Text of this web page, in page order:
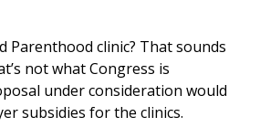
Parenthood clinic? That sounds
not what Congress is
under consideration would
subsidies for the clinics.